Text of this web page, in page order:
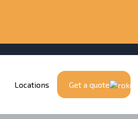
Locations Get a quote